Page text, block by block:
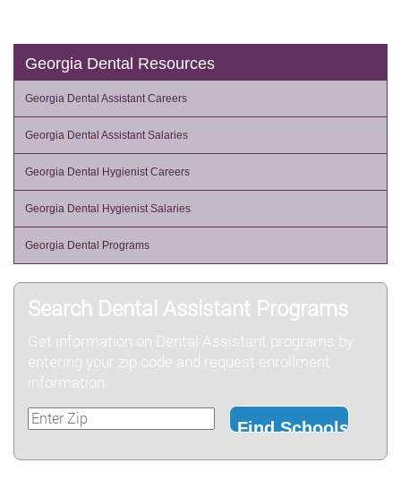
Georgia Dental Resources
Georgia Dental Assistant Careers
Georgia Dental Assistant Salaries
Georgia Dental Hygienist Careers
Georgia Dental Hygienist Salaries
Georgia Dental Programs
Search Dental Assistant Programs
Get information on Dental Assistant programs by
entering your zip code and request enrollment
information.